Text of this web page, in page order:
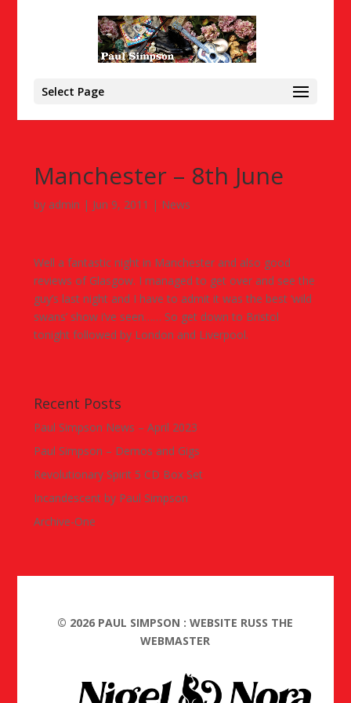
Select Page
Manchester – 8th June
by admin | Jun 9, 2011 | News
Well a fantastic night in Manchester and also good
reviews of Glasgow. I managed to get over and see the
guy’s last night and I have to admit it was the best ‘wild
swans’ show i’ve seen…… So get down to Bristol
tonight followed by London and Liverpool.
Recent Posts
Paul Simpson News – April 2023
Paul Simpson – Demos and Gigs
Revolutionary Spirit 5 CD Box Set
Incandescent by Paul Simpson
Archive-One
© 2026 PAUL SIMPSON : WEBSITE RUSS THE
WEBMASTER